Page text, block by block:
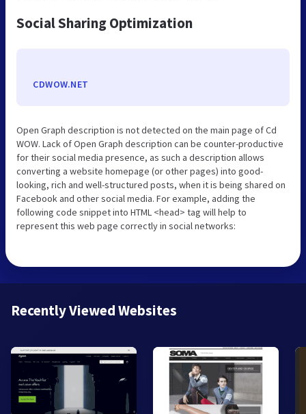
Social Sharing Optimization
CDWOW.NET
Open Graph description is not detected on the main page of Cd
WOW. Lack of Open Graph description can be counter-productive
for their social media presence, as such a description allows
converting a website homepage (or other pages) into good-
looking, rich and well-structured posts, when it is being shared on
Facebook and other social media. For example, adding the
following code snippet into HTML <head> tag will help to
represent this web page correctly in social networks:
Recently Viewed Websites